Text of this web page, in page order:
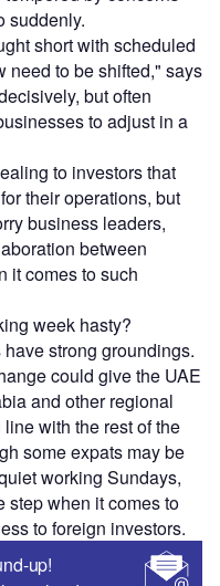
suddenly.
short with scheduled
need to be shifted," says
but often
to adjust in a
to investors that
their operations, but
business leaders,
between
it comes to such
week hasty?
strong groundings.
could give the UAE
and other regional
with the rest of the
some expats may be
working Sundays,
step when it comes to
to foreign investors.
up!